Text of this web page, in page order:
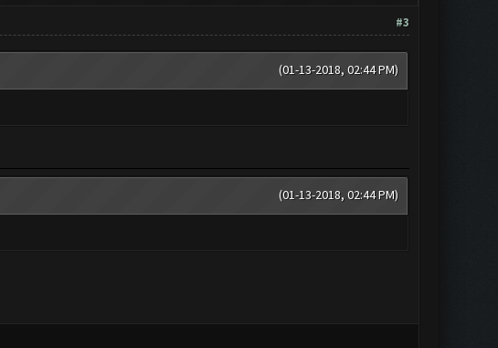
#3
(01-13-2018, 02:44 PM)
(01-13-2018, 02:44 PM)